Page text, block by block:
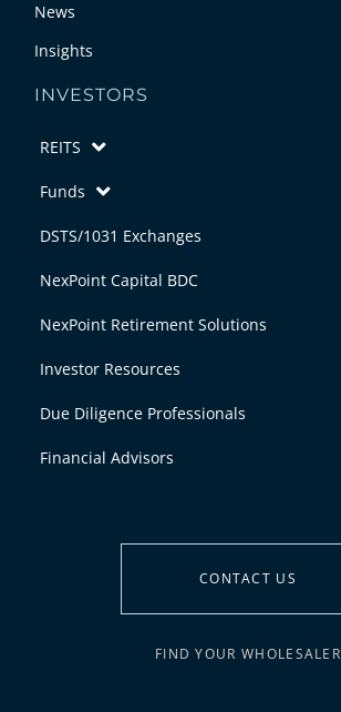
News
Insights
INVESTORS
REITS
Funds
DSTS/1031 Exchanges
NexPoint Capital BDC
NexPoint Retirement Solutions
Investor Resources
Due Diligence Professionals
Financial Advisors
CONTACT US
FIND YOUR WHOLESALER